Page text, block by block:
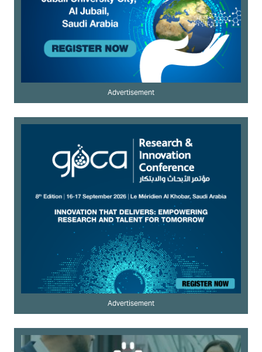
Advertisement
Advertisement